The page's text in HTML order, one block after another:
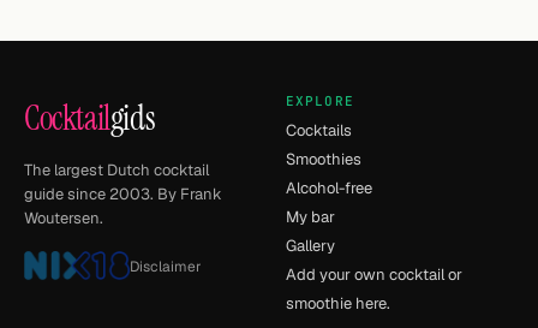
Cocktailgids
The largest Dutch cocktail
guide since 2003. By Frank
Woutersen.
Disclaimer
EXPLORE
Cocktails
Smoothies
Alcohol-free
My bar
Gallery
Add your own cocktail or
smoothie here.